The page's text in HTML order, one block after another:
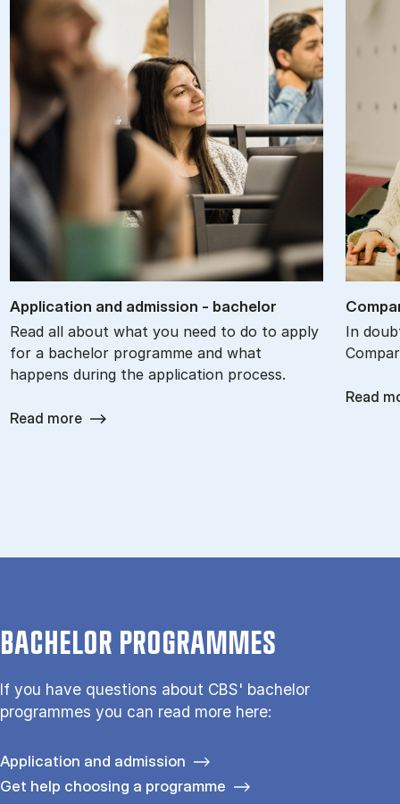
Ap­plic­a­tion and ad­mis­sion - bach­el­or
Read all about what you need to do to apply
for a bachelor programme and what
happens during the application process.
Read more
In
Read
BACHELOR PROGRAMMES
If you have questions about CBS' bachelor
programmes you can read more here:
Application and admission
Get help choosing a programme